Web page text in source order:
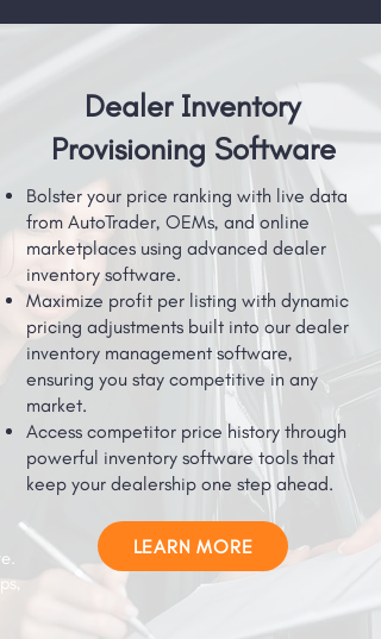
Dealer Inventory
Provisioning Software
Bolster your price ranking with live data
from AutoTrader, OEMs, and online
marketplaces using advanced dealer
inventory software.
Maximize profit per listing with dynamic
pricing adjustments built into our dealer
inventory management software,
ensuring you stay competitive in any
market.
Access competitor price history through
powerful inventory software tools that
keep your dealership one step ahead.
LEARN MORE